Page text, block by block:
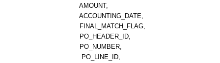
AMOUNT,
ACCOUNTING_DATE,
FINAL_MATCH_FLAG,
PO_HEADER_ID,
PO_NUMBER,
PO_LINE_ID,